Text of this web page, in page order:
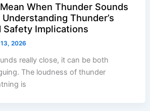
When Thunder Sounds
Thunder’s
Safety Implications
2026
really close, it can be both
The loudness of thunder
is